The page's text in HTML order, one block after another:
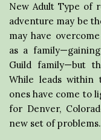
New Adult Type of
adventure may be
may have
as a
Guild family—but
While leads within
ones have come to
for Denver,
new set of